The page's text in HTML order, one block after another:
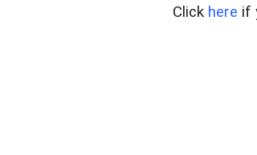
Click here if